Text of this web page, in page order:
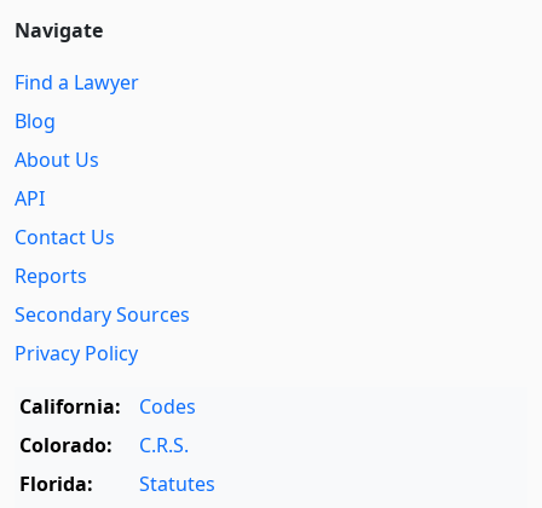
Navigate
Find a Lawyer
Blog
About Us
API
Contact Us
Reports
Secondary Sources
Privacy Policy
California:
Codes
Colorado:
C.R.S.
Florida:
Statutes